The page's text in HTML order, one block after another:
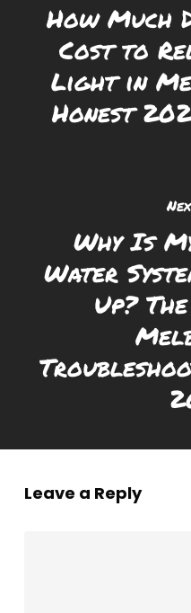
How Much
Cost to
Light in
Honest
Why Is
Water
Up?
Leave a Reply